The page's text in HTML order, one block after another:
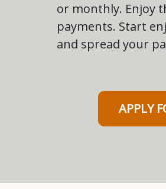
or monthly. Enjoy
payments. Start
and spread your
APPLY